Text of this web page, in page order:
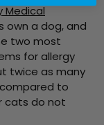
Medical
own a dog, and
two most
for allergy
twice as many
to
cats do not